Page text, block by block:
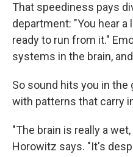
That speediness pays
department: "You hear a
ready to run from it."
systems in the brain,
So sound hits you in the
with patterns that carry
"The brain is really a
Horowitz says. "It's